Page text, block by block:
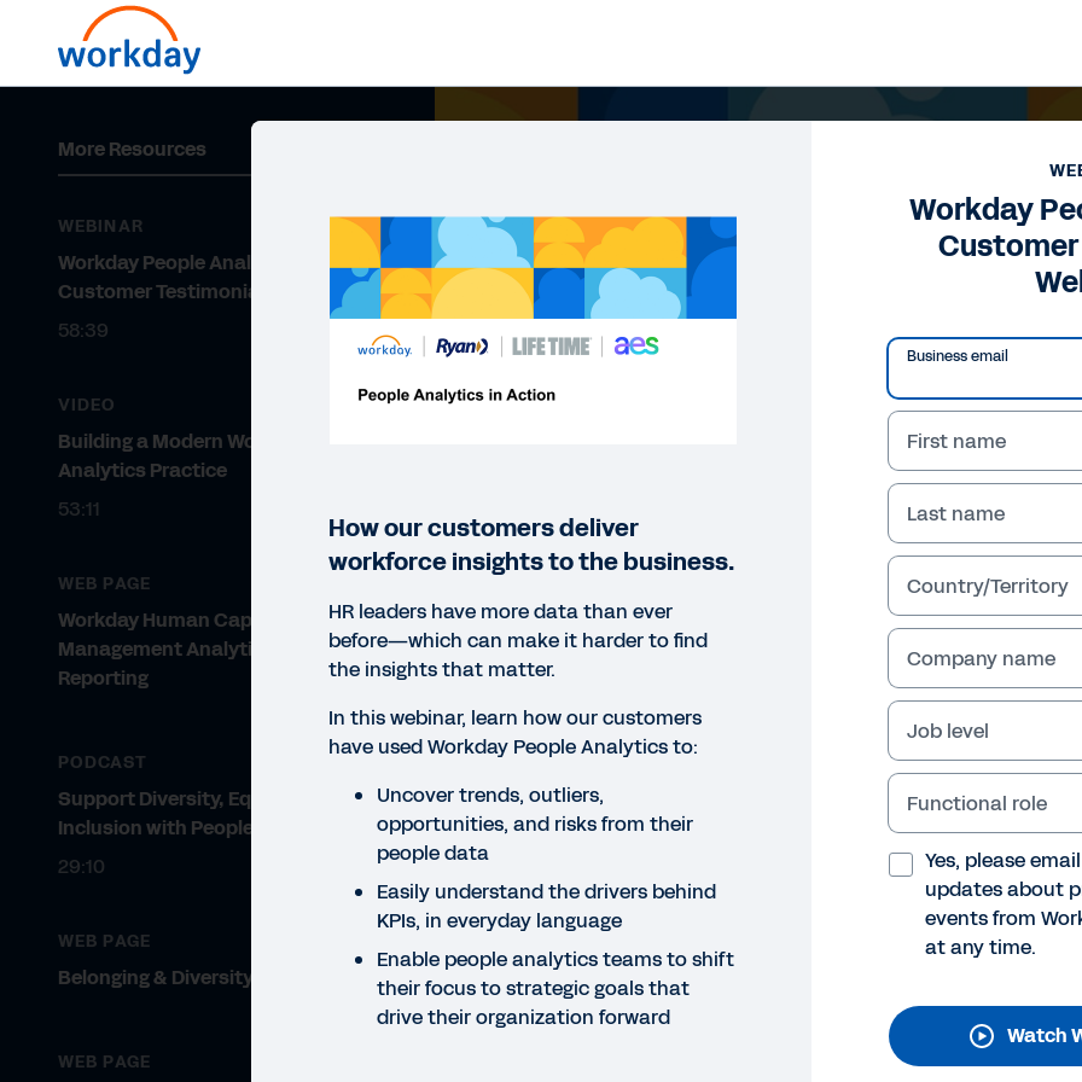
WEBINAR
Workday People Analytics
Webinar
Learn how our customers have used Workday People
understand KPIs, and enable people analytics teams to
organizations forward.
More Resources
WEBINAR
Workday People Analytics
Customer Testimonial Webinar
58:39
VIDEO
Building a Modern Workforce
Analytics Practice
53:11
WEB PAGE
Workday Human Capital
Management Analytics and
Reporting
PODCAST
Support Diversity, Equity, and
Inclusion with People Analytics
29:10
WEB PAGE
Belonging & Diversity Solutions
WEB PAGE
Workday
Business email
First name
Last name
Country/Territory
Company name
Job level
Functional role
Yes, please
updates about
events from
at any time.
Watch
How our customers deliver
workforce insights to the business.
HR leaders have more data than ever
before—which can make it harder to find
the insights that matter.
In this webinar, learn how our customers
have used Workday People Analytics to:
Uncover trends, outliers,
opportunities, and risks from their
people data
Easily understand the drivers behind
KPIs, in everyday language
Enable people analytics teams to shift
their focus to strategic goals that
drive their organization forward